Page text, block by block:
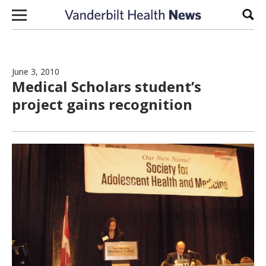
Skip to content
June 3, 2010
Medical Scholars student’s
project gains recognition